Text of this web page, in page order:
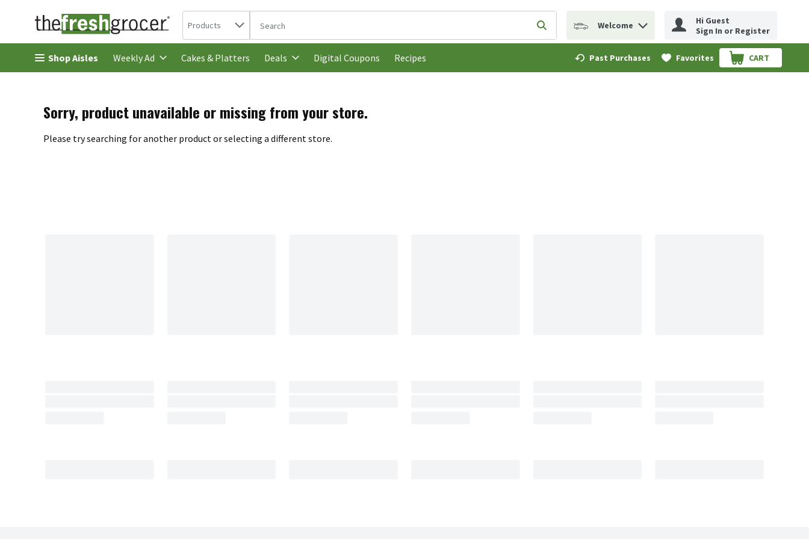
Skip header to page content
Search in
Products The following text field is used to search for items. Type your search term to find items.
Submit search query
Welcome
Hi Guest
Sign In or Register
Shop Aisles Weekly Ad Cakes & Platters Deals Digital Coupons Recipes Past Purchases Favorites CART
.
Sorry, product unavailable or missing from your store.
Please try searching for another product or selecting a different store.